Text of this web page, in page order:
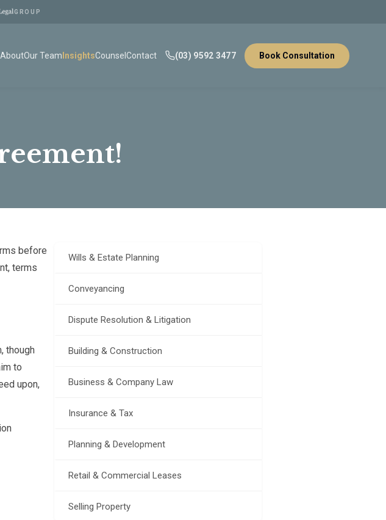
GROUP
AboutOur TeamInsightsCounselContact (03) 9592 3477 Book Consultation
before
terms
though
to
upon,
Wills & Estate Planning
Conveyancing
Dispute Resolution & Litigation
Building & Construction
Business & Company Law
Insurance & Tax
Planning & Development
Retail & Commercial Leases
Selling Property